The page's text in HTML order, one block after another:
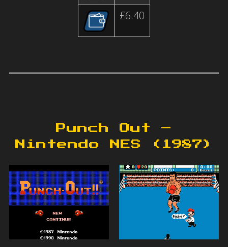
£6.40
Punch Out –
Nintendo NES (1987)